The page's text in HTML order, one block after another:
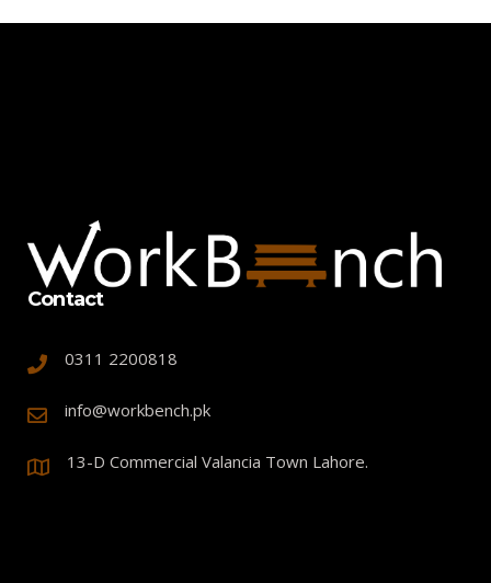
Contact
0311 2200818
info@workbench.pk
13-D Commercial Valancia Town Lahore.